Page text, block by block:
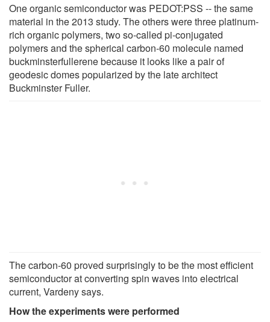
One organic semiconductor was PEDOT:PSS -- the same
material in the 2013 study. The others were three platinum-
rich organic polymers, two so-called pi-conjugated
polymers and the spherical carbon-60 molecule named
buckminsterfullerene because it looks like a pair of
geodesic domes popularized by the late architect
Buckminster Fuller.
The carbon-60 proved surprisingly to be the most efficient
semiconductor at converting spin waves into electrical
current, Vardeny says.
How the experiments were performed